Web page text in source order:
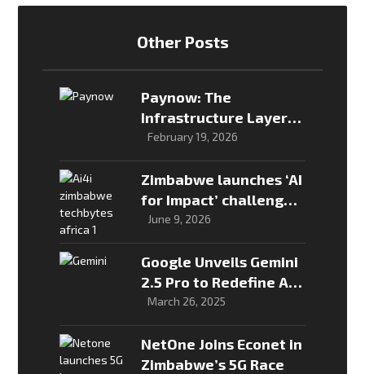
Other Posts
Paynow: The
Infrastructure Layer
That Enabled
Zimbabwe’s Online
Payments Economy
February 19, 2026
Zimbabwe launches ‘AI
for Impact’ challenge
to turn its national AI
strategy into real-
world solutions
June 9, 2026
Google Unveils Gemini
2.5 Pro to Redefine AI
Reasoning
March 26, 2025
NetOne Joins Econet in
Zimbabwe’s 5G Race